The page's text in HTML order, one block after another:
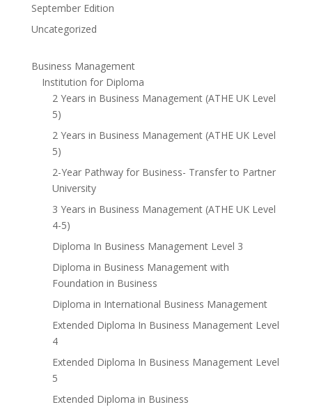
September Edition
Uncategorized
Business Management
Institution for Diploma
2 Years in Business Management (ATHE UK Level
5)
2 Years in Business Management (ATHE UK Level
5)
2-Year Pathway for Business- Transfer to Partner
University
3 Years in Business Management (ATHE UK Level
4-5)
Diploma In Business Management Level 3
Diploma in Business Management with
Foundation in Business
Diploma in International Business Management
Extended Diploma In Business Management Level
4
Extended Diploma In Business Management Level
5
Extended Diploma in Business